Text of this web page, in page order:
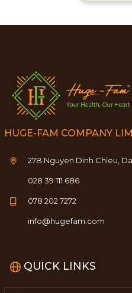
HUGE-FAM COMPANY
27B Nguyen Dinh Chieu,
028 39 111 686
078 202 7272
info@hugefam.com
QUICK LINKS